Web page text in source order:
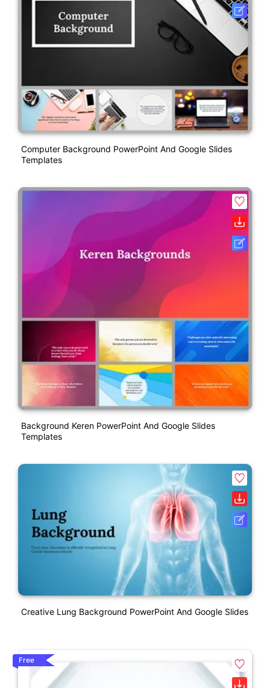
Computer Background PowerPoint And Google Slides
Templates
Background Keren PowerPoint And Google Slides
Templates
Creative Lung Background PowerPoint And Google Slides
Free